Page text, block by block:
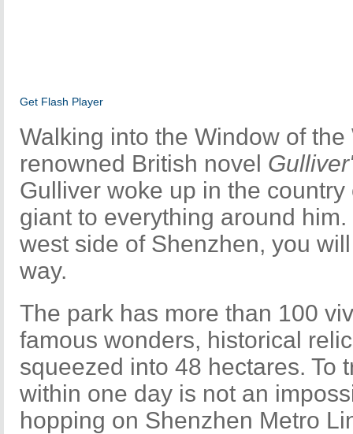
Get Flash Player
Walking into the Window of
renowned British novel
Gulliver woke up in the
giant to everything around
west side of Shenzhen, you
way.
The park has more than 100
famous wonders, historical
squeezed into 48 hectares. To
within one day is not an
hopping on Shenzhen Metro